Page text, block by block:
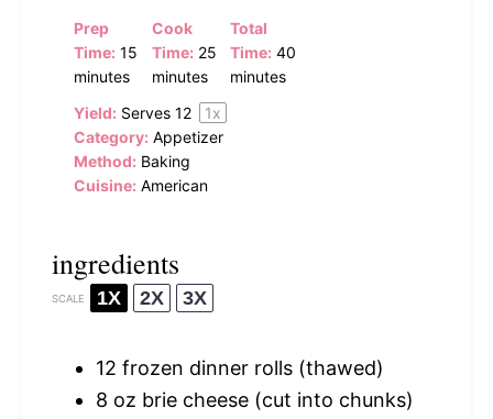
Prep
Time: 15
minutes
Cook
Time: 25
minutes
Total
Time: 40
minutes
Yield: Serves 12 1x
Category: Appetizer
Method: Baking
Cuisine: American
ingredients
SCALE 1X 2X 3X
12 frozen dinner rolls (thawed)
8 oz brie cheese (cut into chunks)